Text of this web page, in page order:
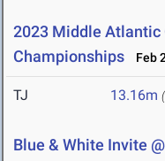
2023 Middle Atlantic
Championships
Feb
TJ 13.16m
Blue & White Invite